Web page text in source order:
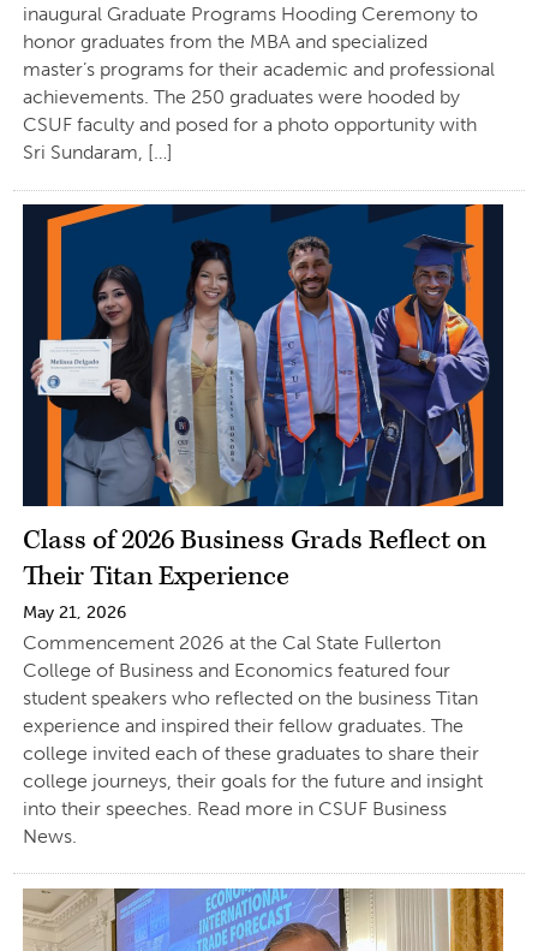
inaugural Graduate Programs Hooding Ceremony to
honor graduates from the MBA and specialized
master’s programs for their academic and professional
achievements. The 250 graduates were hooded by
CSUF faculty and posed for a photo opportunity with
Sri Sundaram, […]
Class of 2026 Business Grads Reflect on
Their Titan Experience
May 21, 2026
Commencement 2026 at the Cal State Fullerton
College of Business and Economics featured four
student speakers who reflected on the business Titan
experience and inspired their fellow graduates. The
college invited each of these graduates to share their
college journeys, their goals for the future and insight
into their speeches. Read more in CSUF Business
News.